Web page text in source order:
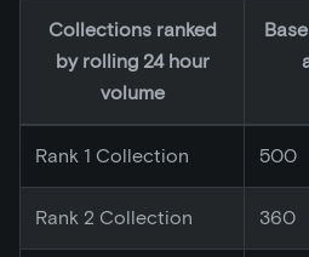
Collections ranked
by rolling 24 hour
volume
Rank 1 Collection 500
Rank 2 Collection 360